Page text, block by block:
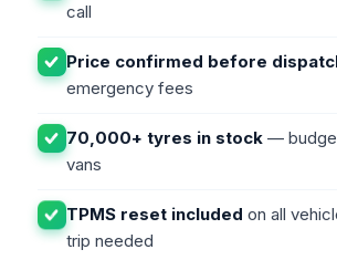
call
Price confirmed before
emergency fees
70,000+ tyres in stock— budget
vans
TPMS reset included on all
trip needed